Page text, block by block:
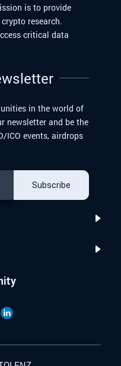
is to provide
research.
critical data
in the world of
newsletter and be the
ICO events, airdrops
Subscribe